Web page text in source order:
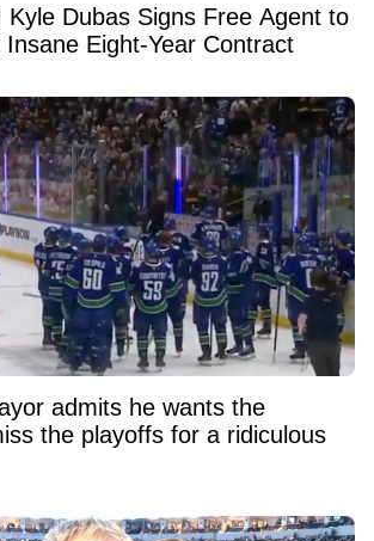
Kyle Dubas Signs Free Agent to
Eight-Year Contract
admits he wants the
the playoffs for a ridiculous